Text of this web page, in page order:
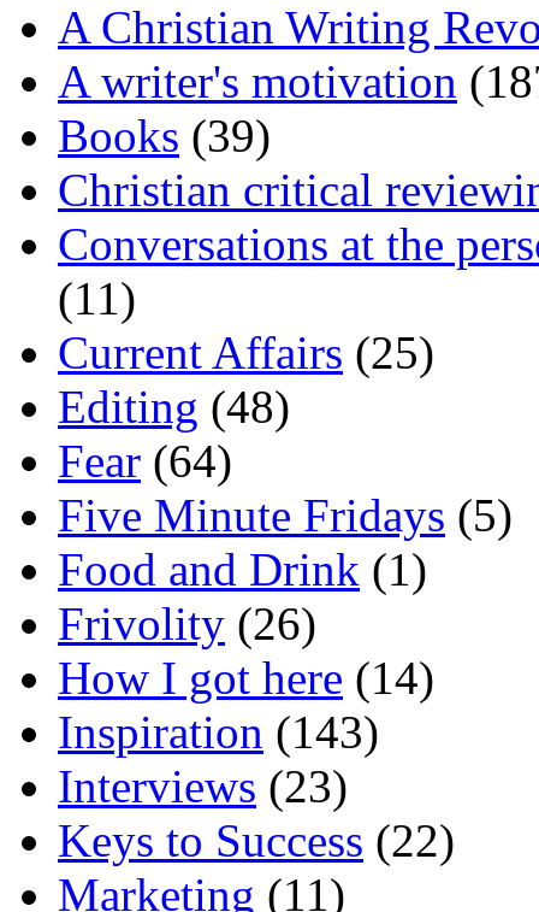
A Christian Writing
A writer's motivation
Books (39)
Christian critical
Conversations at the
(11)
Current Affairs (25)
Editing (48)
Fear (64)
Five Minute Fridays (5)
Food and Drink (1)
Frivolity (26)
How I got here (14)
Inspiration (143)
Interviews (23)
Keys to Success (22)
Marketing (11)